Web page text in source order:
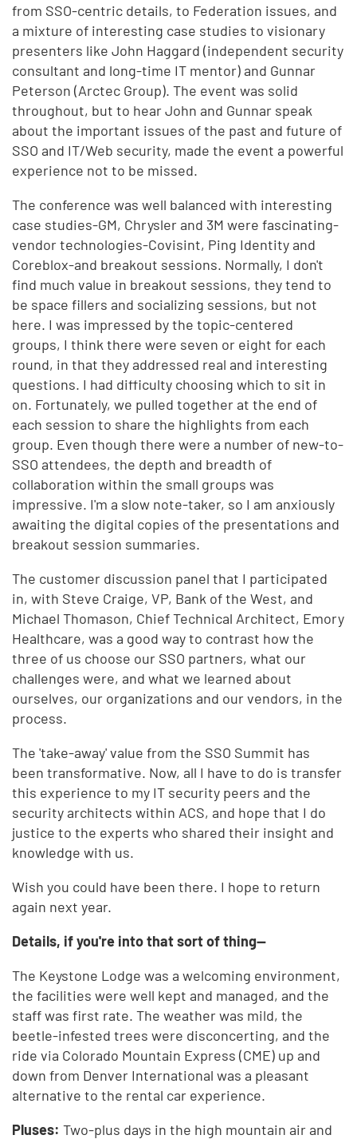
from SSO-centric details, to Federation issues, and
a mixture of interesting case studies to visionary
presenters like John Haggard (independent security
consultant and long-time IT mentor) and Gunnar
Peterson (Arctec Group). The event was solid
throughout, but to hear John and Gunnar speak
about the important issues of the past and future of
SSO and IT/Web security, made the event a powerful
experience not to be missed.
The conference was well balanced with interesting
case studies-GM, Chrysler and 3M were fascinating-
vendor technologies-Covisint, Ping Identity and
Coreblox-and breakout sessions. Normally, I don't
find much value in breakout sessions, they tend to
be space fillers and socializing sessions, but not
here. I was impressed by the topic-centered
groups, I think there were seven or eight for each
round, in that they addressed real and interesting
questions. I had difficulty choosing which to sit in
on. Fortunately, we pulled together at the end of
each session to share the highlights from each
group. Even though there were a number of new-to-
SSO attendees, the depth and breadth of
collaboration within the small groups was
impressive. I'm a slow note-taker, so I am anxiously
awaiting the digital copies of the presentations and
breakout session summaries.
The customer discussion panel that I participated
in, with Steve Craige, VP, Bank of the West, and
Michael Thomason, Chief Technical Architect, Emory
Healthcare, was a good way to contrast how the
three of us choose our SSO partners, what our
challenges were, and what we learned about
ourselves, our organizations and our vendors, in the
process.
The 'take-away' value from the SSO Summit has
been transformative. Now, all I have to do is transfer
this experience to my IT security peers and the
security architects within ACS, and hope that I do
justice to the experts who shared their insight and
knowledge with us.
Wish you could have been there. I hope to return
again next year.
Details, if you're into that sort of thing--
The Keystone Lodge was a welcoming environment,
the facilities were well kept and managed, and the
staff was first rate. The weather was mild, the
beetle-infested trees were disconcerting, and the
ride via Colorado Mountain Express (CME) up and
down from Denver International was a pleasant
alternative to the rental car experience.
Pluses:Two-plus days in the high mountain air and